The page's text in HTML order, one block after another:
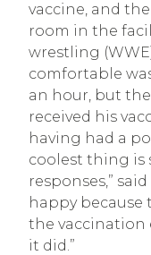
vaccine, and
room in the
wrestling
comfortable
an hour, but
received his
having had a
coolest thing is
responses,”
happy because
the vaccination
it did.”